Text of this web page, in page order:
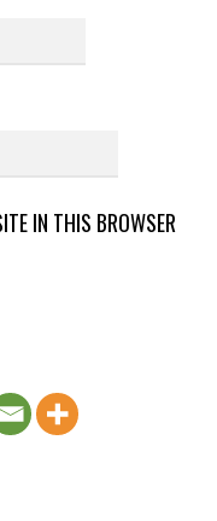
IN THIS BROWSER